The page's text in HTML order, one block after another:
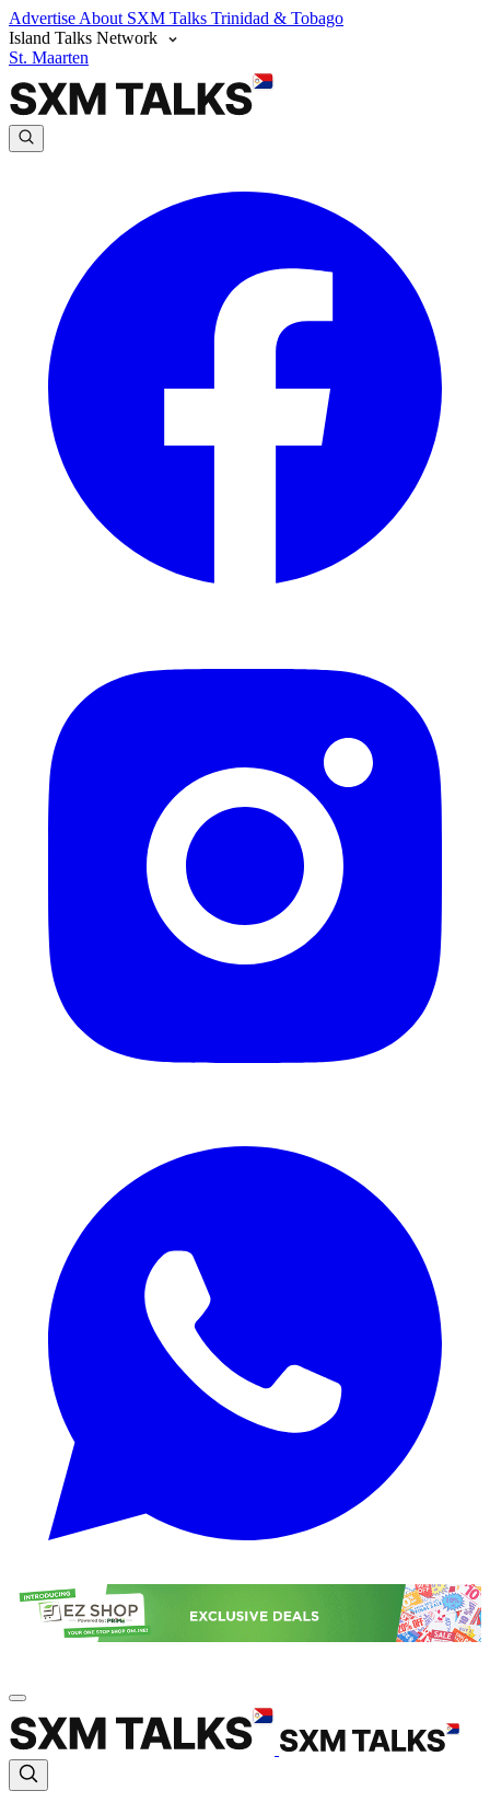
Advertise About SXM Talks Trinidad & Tobago
Island Talks Network
St. Maarten